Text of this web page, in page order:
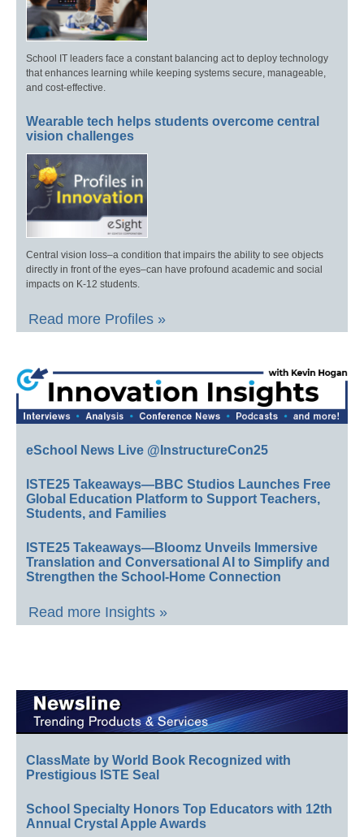
School IT leaders face a constant balancing act to deploy technology
that enhances learning while keeping systems secure, manageable,
and cost-effective.
Wearable tech helps students overcome central
vision challenges
Central vision loss–a condition that impairs the ability to see objects
directly in front of the eyes–can have profound academic and social
impacts on K-12 students.
Read more Profiles »
eSchool News Live @InstructureCon25
ISTE25 Takeaways—BBC Studios Launches Free
Global Education Platform to Support Teachers,
Students, and Families
ISTE25 Takeaways—Bloomz Unveils Immersive
Translation and Conversational AI to Simplify and
Strengthen the School-Home Connection
Read more Insights »
ClassMate by World Book Recognized with
Prestigious ISTE Seal
School Specialty Honors Top Educators with 12th
Annual Crystal Apple Awards